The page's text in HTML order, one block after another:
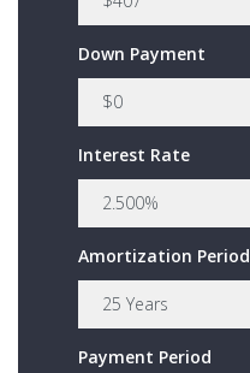
Down Payment
Interest Rate
Amortization Period
Payment Period